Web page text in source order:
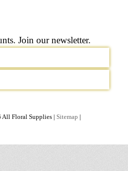
Join our newsletter.
Floral Supplies | Sitemap |